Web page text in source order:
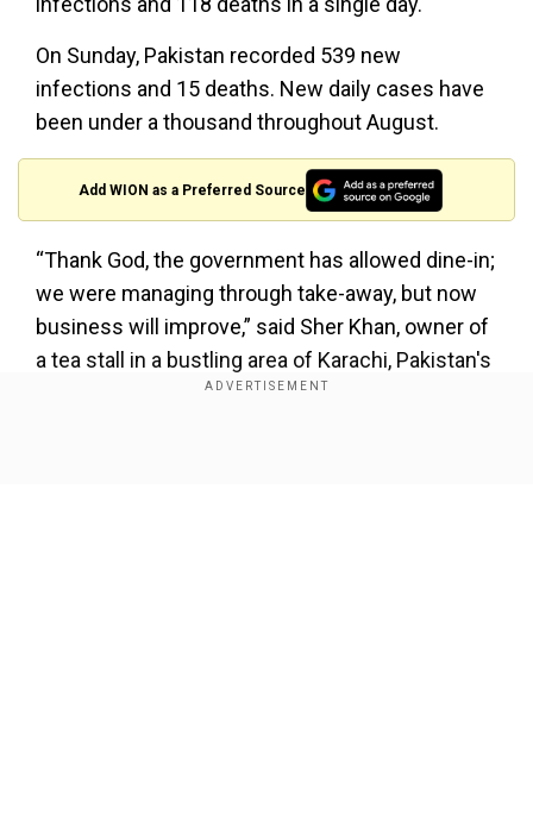
On Sunday, Pakistan recorded 539 new
infections and 15 deaths. New daily cases have
been under a thousand throughout August.
Add WION as a Preferred Source
“Thank God, the government has allowed dine-in;
we were managing through take-away, but now
business will improve,” said Sher Khan, owner of
a tea stall in a bustling area of Karachi, Pakistan's